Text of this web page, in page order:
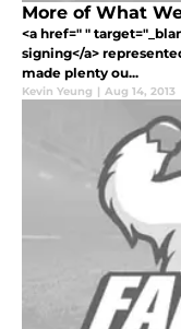
More of What
<a href=" "
signing</a>
made plenty ou...
Kevin Yeung | Aug 14, 2013